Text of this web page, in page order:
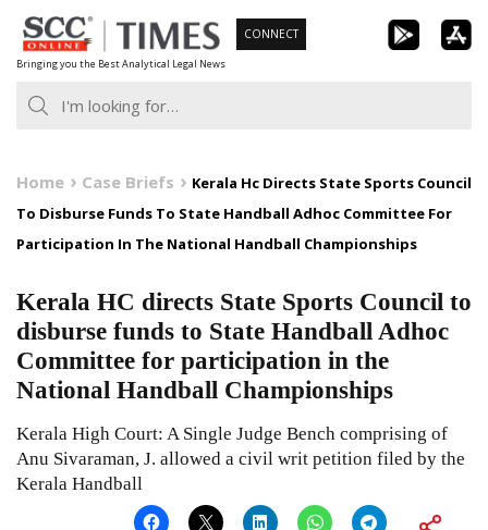
Skip
to
content
Bringing you the Best Analytical Legal News
CONNECT
Home Case Briefs
Kerala Hc Directs State Sports Council
To Disburse Funds To State Handball Adhoc Committee For
Participation In The National Handball Championships
Kerala HC directs State Sports Council to
disburse funds to State Handball Adhoc
Committee for participation in the
National Handball Championships
Kerala High Court: A Single Judge Bench comprising of
Anu Sivaraman, J. allowed a civil writ petition filed by the
Kerala Handball